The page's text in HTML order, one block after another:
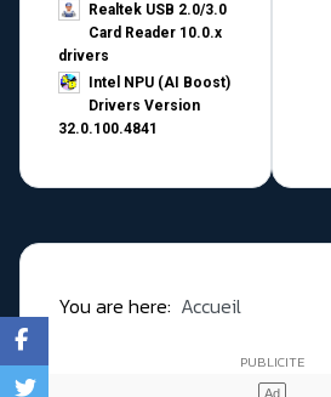
Realtek USB 2.0/3.0
Card Reader 10.0.x
drivers
Intel NPU (AI Boost)
Drivers Version
32.0.100.4841
You are here: Accueil